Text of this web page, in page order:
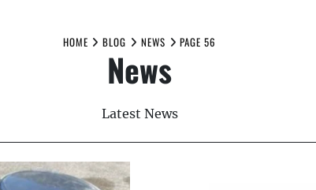
HOME BLOG NEWS PAGE 56
News
Latest News